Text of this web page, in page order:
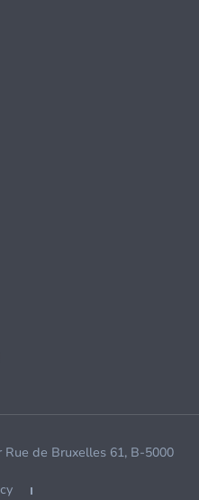
de Bruxelles 61, B-5000